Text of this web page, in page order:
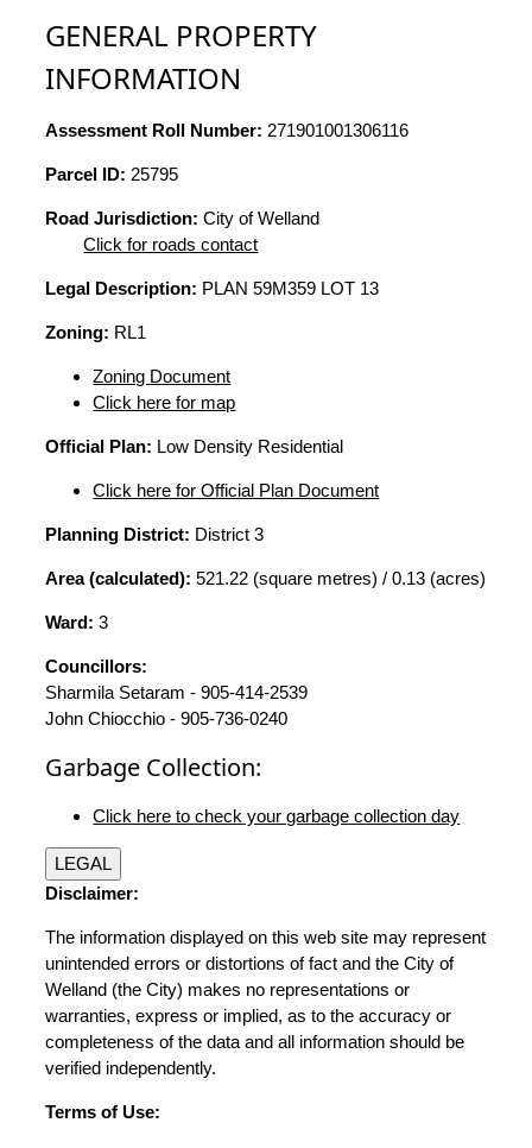
GENERAL PROPERTY
INFORMATION
Assessment Roll Number: 271901001306116
Parcel ID: 25795
Road Jurisdiction: City of Welland
Click for roads contact
Legal Description: PLAN 59M359 LOT 13
Zoning: RL1
Zoning Document
Click here for map
Official Plan: Low Density Residential
Click here for Official Plan Document
Planning District: District 3
Area (calculated): 521.22 (square metres) / 0.13 (acres)
Ward: 3
Councillors:
Sharmila Setaram - 905-414-2539
John Chiocchio - 905-736-0240
Garbage Collection:
Click here to check your garbage collection day
LEGAL
Disclaimer:
The information displayed on this web site may represent
unintended errors or distortions of fact and the City of
Welland (the City) makes no representations or
warranties, express or implied, as to the accuracy or
completeness of the data and all information should be
verified independently.
Terms of Use: